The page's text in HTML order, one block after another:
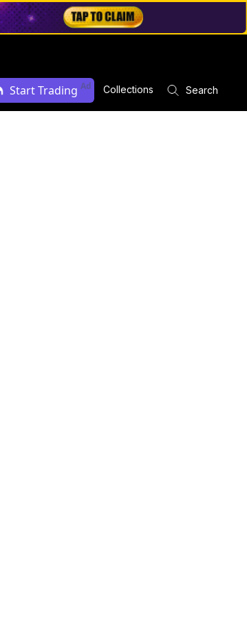
Start Trading Ad Collections Search